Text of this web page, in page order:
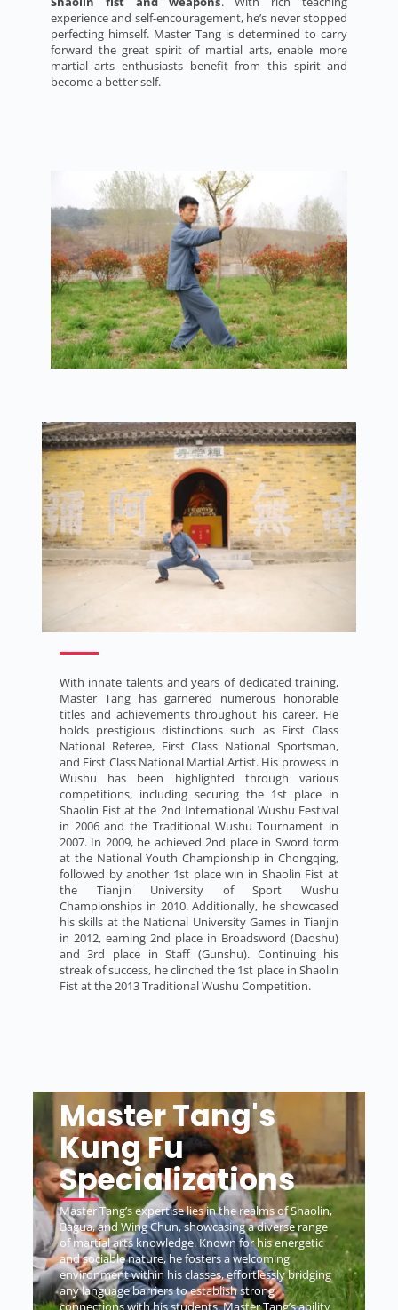
experience and self-encouragement, he’s never stopped
perfecting himself. Master Tang is determined to carry
forward the great spirit of martial arts, enable more
martial arts enthusiasts benefit from this spirit and
become a better self.
With innate talents and years of dedicated training,
Master Tang has garnered numerous honorable
titles and achievements throughout his career. He
holds prestigious distinctions such as First Class
National Referee, First Class National Sportsman,
and First Class National Martial Artist. His prowess in
Wushu has been highlighted through various
competitions, including securing the 1st place in
Shaolin Fist at the 2nd International Wushu Festival
in 2006 and the Traditional Wushu Tournament in
2007. In 2009, he achieved 2nd place in Sword form
at the National Youth Championship in Chongqing,
followed by another 1st place win in Shaolin Fist at
the Tianjin University of Sport Wushu
Championships in 2010. Additionally, he showcased
his skills at the National University Games in Tianjin
in 2012, earning 2nd place in Broadsword (Daoshu)
and 3rd place in Staff (Gunshu). Continuing his
streak of success, he clinched the 1st place in Shaolin
Fist at the 2013 Traditional Wushu Competition.
Master Tang's
Kung Fu
Specializations
Master Tang’s expertise lies in the realms of Shaolin,
Bagua, and Wing Chun, showcasing a diverse range
of martial arts knowledge. Known for his energetic
and sociable nature, he fosters a welcoming
environment within his classes, effortlessly bridging
any language barriers to establish strong
connections with his students. Master Tang’s ability